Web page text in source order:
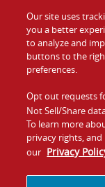
Food
Values
Company
Jobs
Our site uses
you a better
to analyze and
buttons to the
preferences.
Opt out requests
Not Sell/Share
To learn more
privacy rights,
our Privacy